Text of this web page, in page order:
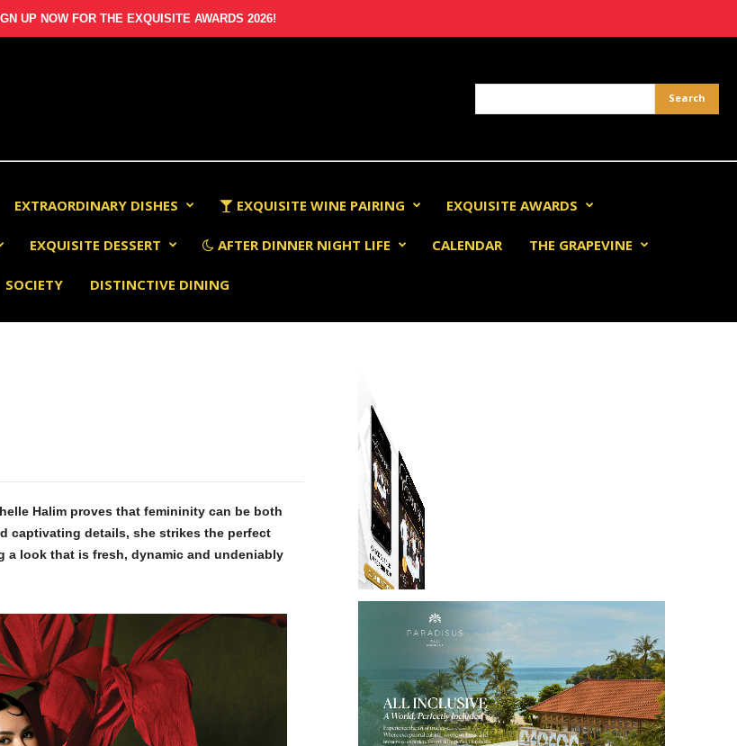
UP NOW FOR THE EXQUISITE AWARDS 2026!
EXTRAORDINARY DISHES EXQUISITE WINE PAIRING EXQUISITE AWARDS
EXQUISITE DESSERT AFTER DINNER NIGHT LIFE CALENDAR THE GRAPEVINE
SOCIETY DISTINCTIVE DINING
Halim proves that femininity can be both
captivating details, she strikes the perfect
a look that is fresh, dynamic and undeniably